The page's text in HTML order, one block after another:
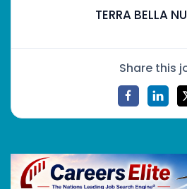
TERRA BELLA
Share this